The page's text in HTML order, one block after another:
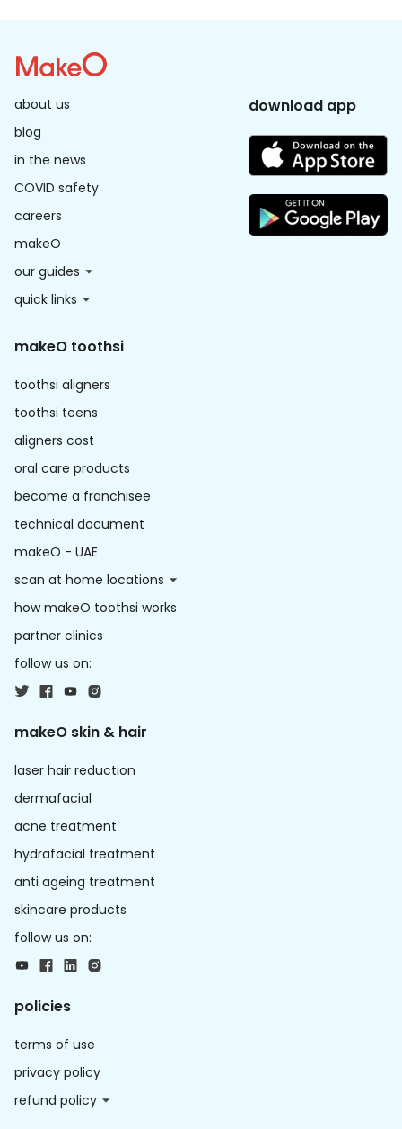
about us
blog
in the news
COVID safety
careers
makeO
our guides
quick links
download app
makeO toothsi
toothsi aligners
toothsi teens
aligners cost
oral care products
become a franchisee
technical document
makeO - UAE
scan at home locations
how makeO toothsi works
partner clinics
follow us on:
makeO skin & hair
laser hair reduction
dermafacial
acne treatment
hydrafacial treatment
anti ageing treatment
skincare products
follow us on:
policies
terms of use
privacy policy
refund policy